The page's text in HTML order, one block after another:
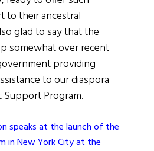
to their ancestral
glad to say that the
somewhat over recent
providing
to our diaspora
Program.